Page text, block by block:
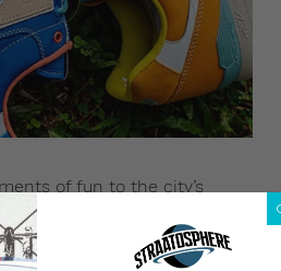
of fun to the city’s
and CRT300, will receive the
subtle hues. All models are
suitable for daily urban